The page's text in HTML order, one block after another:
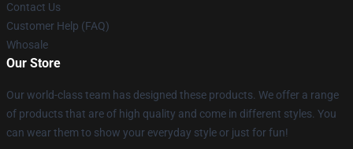
Contact Us
Customer Help (FAQ)
Whosale
Our Store
Our world-class team has designed these products. We offer a range
of products that are of high quality and come in different styles. You
can wear them to show your everyday style or just for fun!